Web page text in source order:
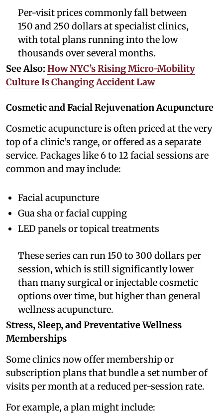
Per-visit prices commonly fall between
150 and 250 dollars at specialist clinics,
with total plans running into the low
thousands over several months.
See Also: How NYC’s Rising Micro-Mobility
Culture Is Changing Accident Law
Cosmetic and Facial Rejuvenation Acupuncture
Cosmetic acupuncture is often priced at the very
top of a clinic’s range, or offered as a separate
service. Packages like 6 to 12 facial sessions are
common and may include:
Facial acupuncture
Gua sha or facial cupping
LED panels or topical treatments
These series can run 150 to 300 dollars per
session, which is still significantly lower
than many surgical or injectable cosmetic
options over time, but higher than general
wellness acupuncture.
Stress, Sleep, and Preventative Wellness
Memberships
Some clinics now offer membership or
subscription plans that bundle a set number of
visits per month at a reduced per-session rate.
For example, a plan might include: